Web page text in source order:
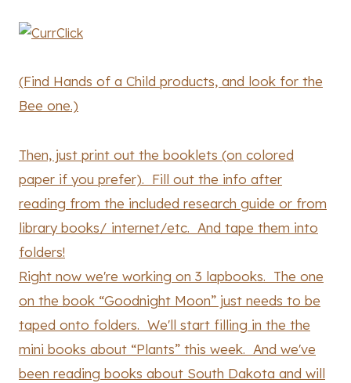
(Find Hands of a Child products, and look for the
Bee one.)
Then, just print out the booklets (on colored
paper if you prefer). Fill out the info after
reading from the included research guide or from
library books/ internet/etc. And tape them into
folders!
Right now we're working on 3 lapbooks. The one
on the book “Goodnight Moon” just needs to be
taped onto folders. We'll start filling in the the
mini books about “Plants” this week. And we've
been reading books about South Dakota and will